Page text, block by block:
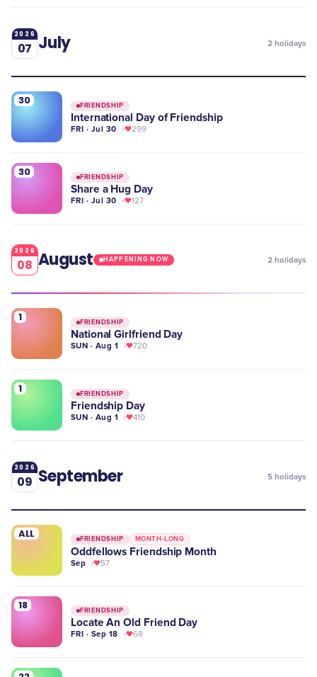
2026
07 July 2 holidays
30 FRIENDSHIP
International Day of Friendship
FRI · Jul 30 299
30 FRIENDSHIP
Share a Hug Day
FRI · Jul 30 127
2026
08 August HAPPENING NOW 2 holidays
1 FRIENDSHIP
National Girlfriend Day
SUN · Aug 1 720
1 FRIENDSHIP
Friendship Day
SUN · Aug 1 410
2026
09 September 5 holidays
ALL FRIENDSHIP MONTH-LONG
Oddfellows Friendship Month
Sep 57
18 FRIENDSHIP
Locate An Old Friend Day
FRI · Sep 18 68